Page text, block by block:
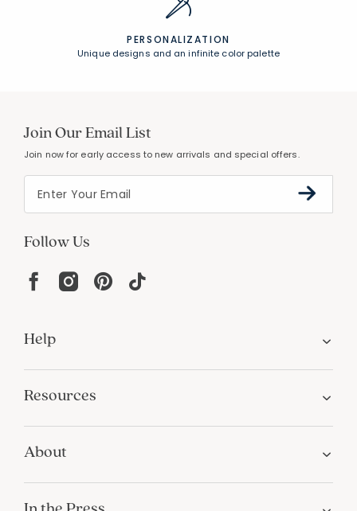
PERSONALIZATION
Unique designs and an infinite color palette
Join Our Email List
Join now for early access to new arrivals and special offers.
Follow Us
Help
Resources
About